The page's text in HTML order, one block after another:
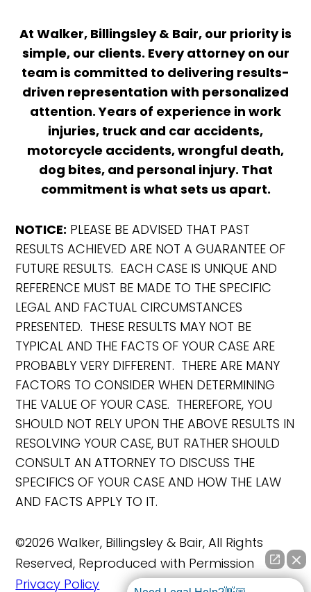
At Walker, Billingsley & Bair, our priority is
simple, our clients. Every attorney on our
team is committed to delivering results-
driven representation with personalized
attention. Years of experience in work
injuries, truck and car accidents,
motorcycle accidents, wrongful death,
dog bites, and personal injury. That
commitment is what sets us apart.
NOTICE: PLEASE BE ADVISED THAT PAST
RESULTS ACHIEVED ARE NOT A GUARANTEE OF
FUTURE RESULTS. EACH CASE IS UNIQUE AND
REFERENCE MUST BE MADE TO THE SPECIFIC
LEGAL AND FACTUAL CIRCUMSTANCES
PRESENTED. THESE RESULTS MAY NOT BE
TYPICAL AND THE FACTS OF YOUR CASE ARE
PROBABLY VERY DIFFERENT. THERE ARE MANY
FACTORS TO CONSIDER WHEN DETERMINING
THE VALUE OF YOUR CASE. THEREFORE, YOU
SHOULD NOT RELY UPON THE ABOVE RESULTS IN
RESOLVING YOUR CASE, BUT RATHER SHOULD
CONSULT AN ATTORNEY TO DISCUSS THE
SPECIFICS OF YOUR CASE AND HOW THE LAW
AND FACTS APPLY TO IT.
©2026 Walker, Billingsley & Bair, All Rights
Reserved, Reproduced with Permission
Privacy Policy